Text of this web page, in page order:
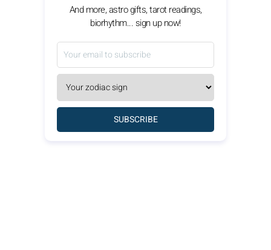
And more, astro gifts, tarot readings,
biorhythm... sign up now!
SUBSCRIBE